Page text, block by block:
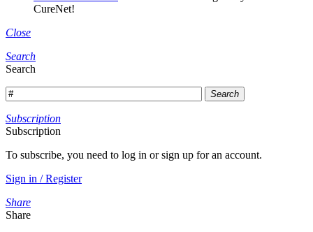
CureNet!
Close
Search
Search
Search
Subscription
Subscription
To subscribe, you need to log in or sign up for an account.
Sign in / Register
Share
Share